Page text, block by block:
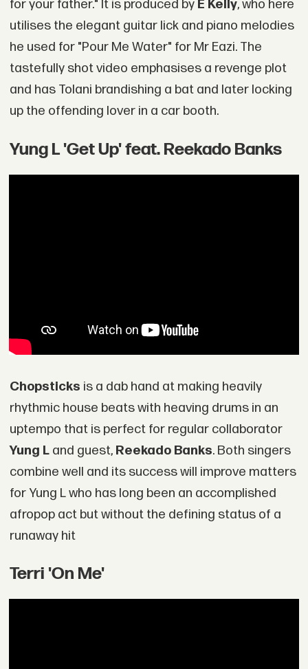
for your father." It is produced by E Kelly, who here
utilises the elegant guitar lick and piano melodies
he used for "Pour Me Water" for Mr Eazi. The
tastefully shot video emphasises a revenge plot
and has Tolani brandishing a bat and later locking
up the offending lover in a car booth.
Yung L 'Get Up' feat. Reekado Banks
Chopsticks is a dab hand at making heavily
rhythmic house beats with heaving drums in an
uptempo that is perfect for regular collaborator
Yung Land guest, Reekado Banks. Both singers
combine well and its success will improve matters
for Yung L who has long been an accomplished
afropop act but without the defining status of a
runaway hit
Terri 'On Me'